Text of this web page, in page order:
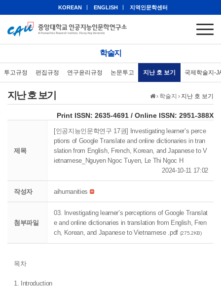
KOREAN ENGLISH 지역인문학센터
학술지
투고규정 편집규정 연구윤리규정 논문투고 지난 호 보기 국제학술지-
› 학술지 › 지난 호 보기
지난 호 보기
Print ISSN: 2635-4691 / Online ISSN: 2951-388X
제목
[인공지능인문학연구 17권] Investigating learner’s perce
ptions of Google Translate and online dictionaries in tran
slation from English, French, Korean, and Japanese to V
ietnamese_Nguyen Ngoc Tuyen, Le Thi Ngoc H
2024-10-11 17:02
작성자 aihumanities
첨부파일
03. Investigating learner’s perceptions of Google Translat
e and online dictionaries in translation from English, Fren
ch, Korean, and Japanese to Vietnamese .pdf (275.2KB)
목차
1. Introduction